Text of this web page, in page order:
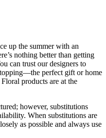
up the summer with an
nothing better than getting
can trust our designers to
perfect gift or home
products are at the
however, substitutions
When substitutions are
as possible and always use